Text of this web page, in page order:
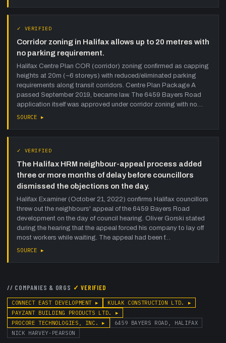
✓ VERIFIED
Corridor zoning in Halifax allows up to 20 metres with
no parking requirement.
Halifax Centre Plan COR (corridor) zoning confirmed as capping
heights at 20m (~6 storeys) with reduced/eliminated parking
requirements along transit corridors. Centre Plan Package A
passed September 2019, became law. The 6459 Bayers Road
application itself was approved under corridor zoning with no…
SOURCE ▸
✓ VERIFIED
The Halifax HRM neighbour-appeal process added
three or more months of delay before councillors
dismissed the objections on the day.
Halifax Examiner (October 21, 2022) confirms Halifax councillors
threw out the neighbours' appeal of the 6459 Bayers Road
development on the day of council hearing. Oliver Gorski stated
during the hearing that the appeal forced his company to lay off
most workers while waiting. The appeal had been f…
SOURCE ▸
// COMPANIES & ORGS ✓ VERIFIED
CONNECT EAST DEVELOPMENT ▸ KULAK CONSTRUCTION LTD.
▸
PAYZANT BUILDING PRODUCTS LTD.
▸
PROCORE TECHNOLOGIES, INC.
▸
6459 BAYERS ROAD, HALIFAX
NICK HARVEY-PEARSON